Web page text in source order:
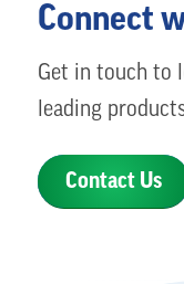
Connect
Get in touch to
leading
Contact Us